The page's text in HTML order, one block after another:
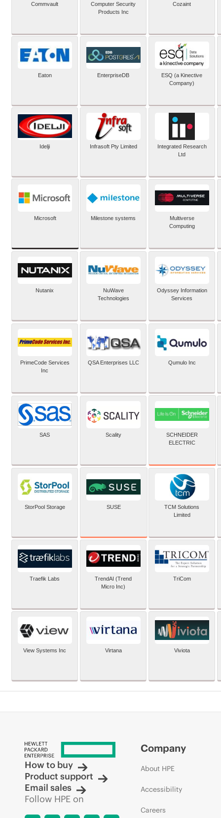
Commvault
Computer Security
Products Inc
Cozaint
Eaton EnterpriseDB
ESQ (a Kinective
Company)
Idelji Infrasoft Pty Limited
Integrated Research
Ltd
Microsoft Milestone systems
Multiverse
Computing
Nutanix
NuWave
Technologies
Odyssey Information
Services
PrimeCode Services
Inc
QSA Enterprises LLC Qumulo Inc
SAS Scality
SCHNEIDER
ELECTRIC
StorPool Storage SUSE
TCM Solutions
Limited
Traefik Labs
TrendAI (Trend
Micro Inc)
TriCom
View Systems Inc Virtana Viviota
How to buy
Product support
Email sales
Follow HPE on
Company
About HPE
Accessibility
Careers